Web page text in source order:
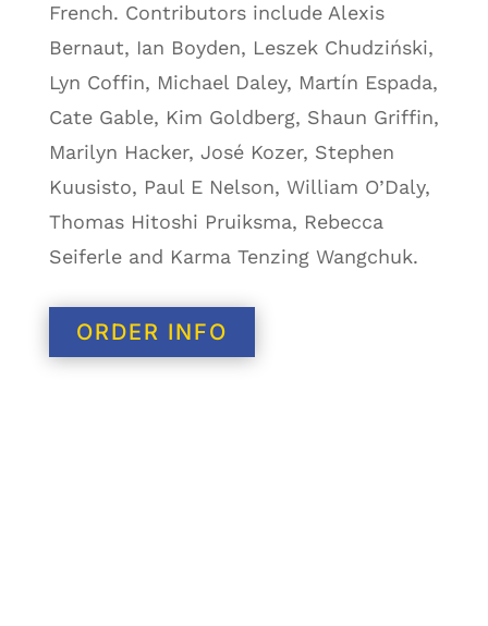
French. Contributors include Alexis
Bernaut, Ian Boyden, Leszek Chudziński,
Lyn Coffin, Michael Daley, Martín Espada,
Cate Gable, Kim Goldberg, Shaun Griffin,
Marilyn Hacker, José Kozer, Stephen
Kuusisto, Paul E Nelson, William O’Daly,
Thomas Hitoshi Pruiksma, Rebecca
Seiferle and Karma Tenzing Wangchuk.
ORDER INFO